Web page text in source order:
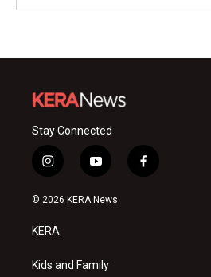
Stay Connected
i
n
s
a
g
a
y
o
u
f
a
© 2026 KERA News
KERA
Kids and Family